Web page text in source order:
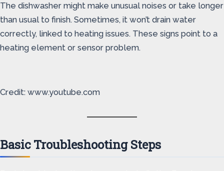
The dishwasher might make unusual noises or take longer
than usual to finish. Sometimes, it won’t drain water
correctly, linked to heating issues. These signs point to a
heating element or sensor problem.
Credit: www.youtube.com
Basic Troubleshooting Steps